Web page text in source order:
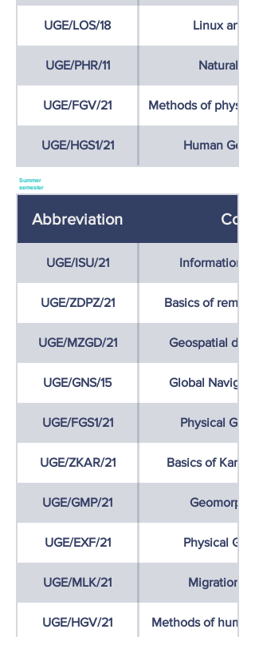
UGE/LOS/18 Linux and
UGE/PHR/11 Natural
UGE/FGV/21 Methods of
UGE/HGS1/21 Human
Summer
semester
Abbreviation
UGE/ISU/21 Information
UGE/ZDPZ/21 Basics of
UGE/MZGD/21 Geospatial
UGE/GNS/15 Global
UGE/FGS1/21 Physical
UGE/ZKAR/21 Basics of
UGE/GMP/21
UGE/EXF/21 Physical
UGE/MLK/21 Migration
UGE/HGV/21 Methods of